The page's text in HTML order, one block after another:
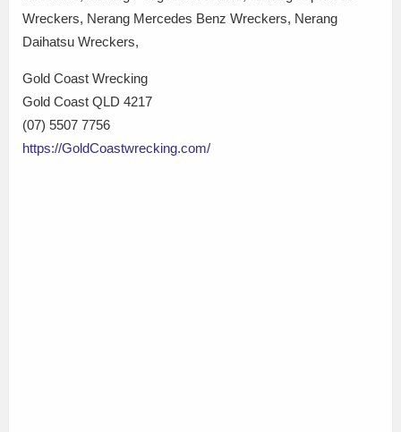
Wreckers, Nerang Mercedes Benz Wreckers, Nerang
Daihatsu Wreckers,
Gold Coast Wrecking
Gold Coast QLD 4217
(07) 5507 7756
https://GoldCoastwrecking.com/